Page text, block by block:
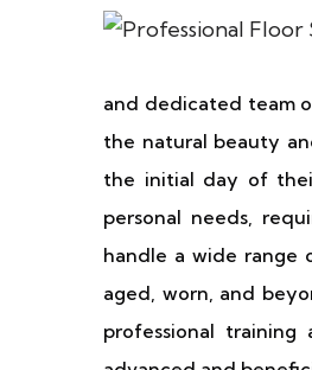
and dedicated team
the natural beauty
the initial day of
personal needs,
handle a wide range
aged, worn, and
professional